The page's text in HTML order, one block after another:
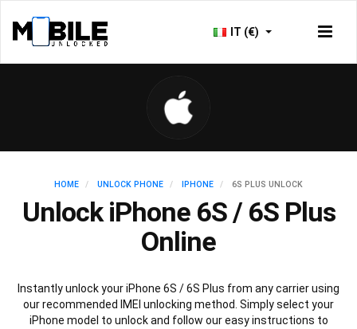
IT (€)
HOME UNLOCK PHONE IPHONE 6S PLUS UNLOCK
Unlock iPhone 6S / 6S Plus
Online
Instantly unlock your iPhone 6S / 6S Plus from any carrier using
our recommended IMEI unlocking method. Simply select your
iPhone model to unlock and follow our easy instructions to